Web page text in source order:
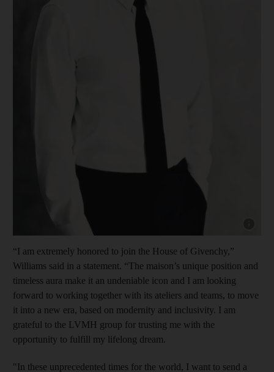
“I am extremely honored to join the House of Givenchy,”
Williams said in a statement. “The maison’s unique position and
timeless aura make it an undeniable icon and I am looking
forward to working together with its ateliers and teams, to move
it into a new era, based on modernity and inclusivity. I am
grateful to the LVMH group for trusting me with the
opportunity to fulfill my lifelong dream.
"In these unprecedented times for the world, I want to send a